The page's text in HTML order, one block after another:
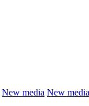
New media New